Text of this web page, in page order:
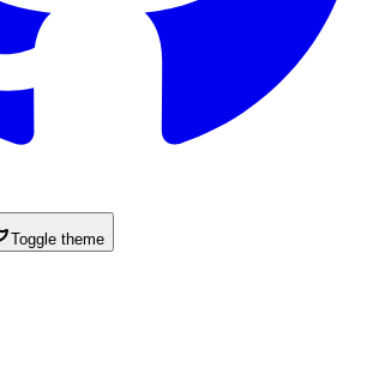
Toggle theme